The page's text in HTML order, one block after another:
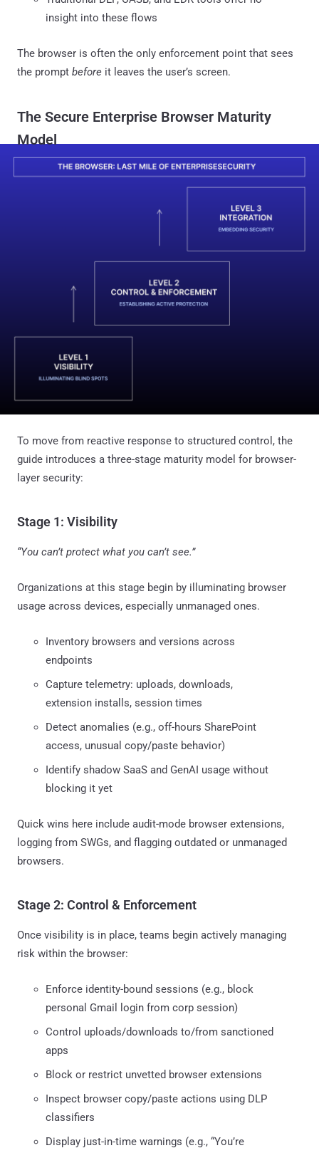
insight into these flows
The browser is often the only enforcement point that sees
the prompt before it leaves the user’s screen.
The Secure Enterprise Browser Maturity
Model
To move from reactive response to structured control, the
guide introduces a three-stage maturity model for browser-
layer security:
Stage 1: Visibility
“You can’t protect what you can’t see.”
Organizations at this stage begin by illuminating browser
usage across devices, especially unmanaged ones.
Inventory browsers and versions across
endpoints
Capture telemetry: uploads, downloads,
extension installs, session times
Detect anomalies (e.g., off-hours SharePoint
access, unusual copy/paste behavior)
Identify shadow SaaS and GenAI usage without
blocking it yet
Quick wins here include audit-mode browser extensions,
logging from SWGs, and flagging outdated or unmanaged
browsers.
Stage 2: Control & Enforcement
Once visibility is in place, teams begin actively managing
risk within the browser:
Enforce identity-bound sessions (e.g., block
personal Gmail login from corp session)
Control uploads/downloads to/from sanctioned
apps
Block or restrict unvetted browser extensions
Inspect browser copy/paste actions using DLP
classifiers
Display just-in-time warnings (e.g., “You’re